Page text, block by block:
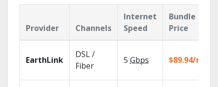
Provider Channels
Internet
Speed
Bundle
Price
EarthLink
DSL /
Fiber
5 Gbps $89.94/mo